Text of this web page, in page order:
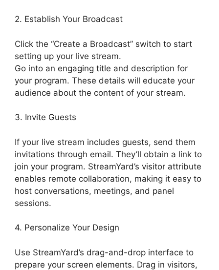
2. Establish Your Broadcast
Click the “Create a Broadcast” switch to start
setting up your live stream.
Go into an engaging title and description for
your program. These details will educate your
audience about the content of your stream.
3. Invite Guests
If your live stream includes guests, send them
invitations through email. They’ll obtain a link to
join your program. StreamYard’s visitor attribute
enables remote collaboration, making it easy to
host conversations, meetings, and panel
sessions.
4. Personalize Your Design
Use StreamYard’s drag-and-drop interface to
prepare your screen elements. Drag in visitors,